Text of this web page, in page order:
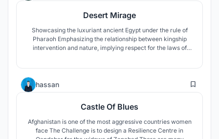
Desert Mirage
Showcasing the luxuriant ancient Egypt under the rule of
Pharaoh Emphasizing the relationship between kingship
intervention and nature, implying respect for the laws of
hassan 16
Castle Of Blues
Afghanistan is one of the most aggressive countries women
face The Challenge is to design a Resilience Centre in